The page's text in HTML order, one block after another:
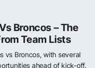
Broncos – The
Team Lists
vs Broncos, with several
ahead of kick-off.